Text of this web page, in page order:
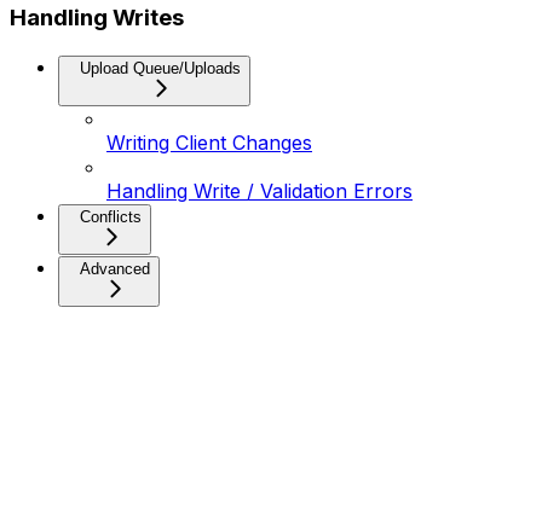
Handling Writes
Upload Queue/Uploads
Writing Client Changes
Handling Write / Validation Errors
Conflicts
Advanced